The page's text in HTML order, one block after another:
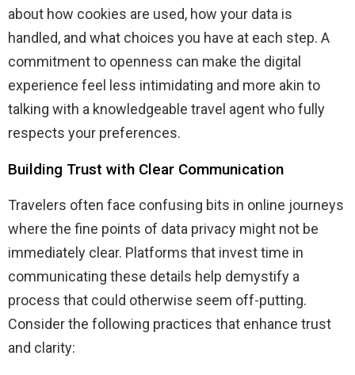
about how cookies are used, how your data is
handled, and what choices you have at each step. A
commitment to openness can make the digital
experience feel less intimidating and more akin to
talking with a knowledgeable travel agent who fully
respects your preferences.
Building Trust with Clear Communication
Travelers often face confusing bits in online journeys
where the fine points of data privacy might not be
immediately clear. Platforms that invest time in
communicating these details help demystify a
process that could otherwise seem off-putting.
Consider the following practices that enhance trust
and clarity: